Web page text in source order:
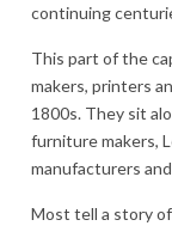
continuing
This part of the
makers, printers
1800s. They sit
furniture makers,
manufacturers
Most tell a story